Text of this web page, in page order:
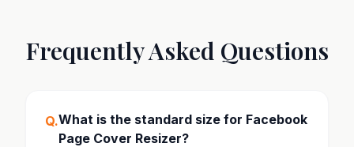
Frequently Asked Questions
Q.What is the standard size for Facebook
Page Cover Resizer?